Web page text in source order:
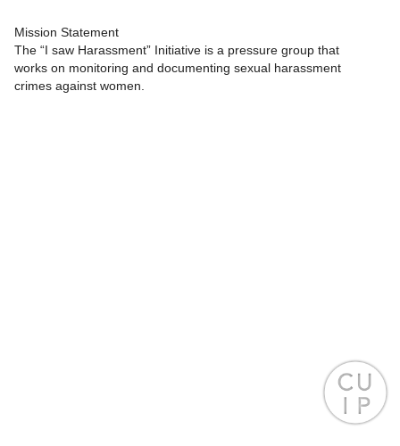
Mission Statement
The “I saw Harassment” Initiative is a pressure group that
works on monitoring and documenting sexual harassment
crimes against women.